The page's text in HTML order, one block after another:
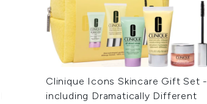
Clinique Icons Skincare Gift Set -
including Dramatically Different